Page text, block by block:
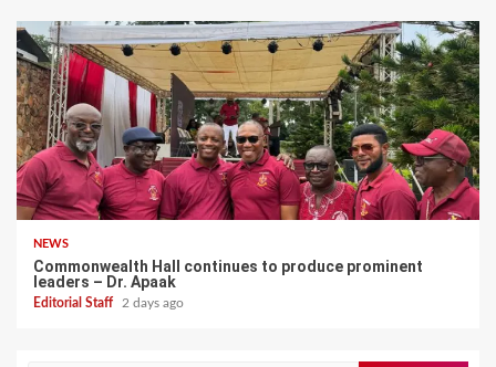
NEWS
Commonwealth Hall continues to produce prominent
leaders – Dr. Apaak
Editorial Staff 2 days ago